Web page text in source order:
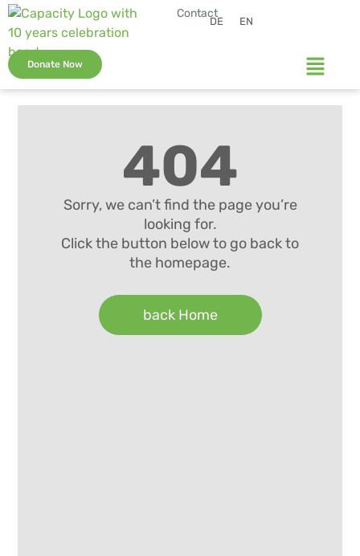
Contact
DE EN
Donate Now
404
Sorry, we can’t find the page you’re
looking for.
Click the button below to go back to
the homepage.
back Home